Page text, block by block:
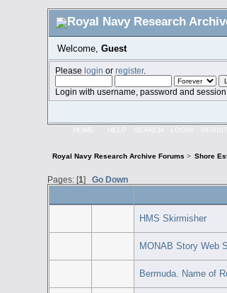
Welcome, Guest
Pleaselogin orregister.
Login with username, password and session
HOME HELP SEARCH LOGIN
Royal Navy Research Archive Forums > Shore
Pages: [1]Go Down
HMS Skirmisher
MONAB Story Web
Bermuda. Name of